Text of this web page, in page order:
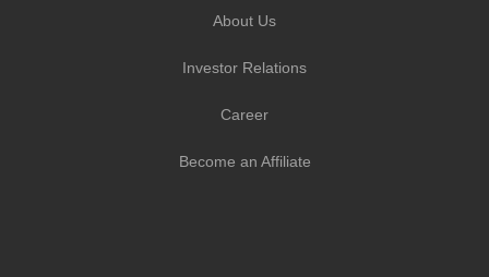
About Us
Investor Relations
Career
Become an Affiliate